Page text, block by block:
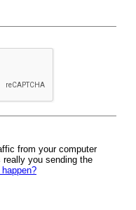
from your computer
you sending the